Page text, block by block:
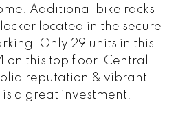
Additional bike racks
located in the secure
Only 29 units in this
on this top floor. Central
reputation & vibrant
is a great investment!